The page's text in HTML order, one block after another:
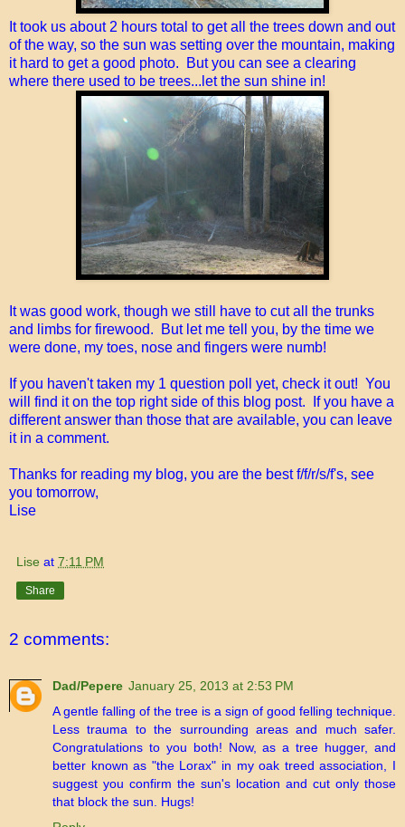
It took us about 2 hours total to get all the trees down and out
of the way, so the sun was setting over the mountain, making
it hard to get a good photo. But you can see a clearing
where there used to be trees...let the sun shine in!
It was good work, though we still have to cut all the trunks
and limbs for firewood. But let me tell you, by the time we
were done, my toes, nose and fingers were numb!
If you haven't taken my 1 question poll yet, check it out! You
will find it on the top right side of this blog post. If you have a
different answer than those that are available, you can leave
it in a comment.
Thanks for reading my blog, you are the best f/f/r/s/f's, see
you tomorrow,
Lise
Lise at 7:11 PM
Share
2 comments:
Dad/Pepere January 25, 2013 at 2:53 PM
A gentle falling of the tree is a sign of good felling technique.
Less trauma to the surrounding areas and much safer.
Congratulations to you both! Now, as a tree hugger, and
better known as "the Lorax" in my oak treed association, I
suggest you confirm the sun's location and cut only those
that block the sun. Hugs!